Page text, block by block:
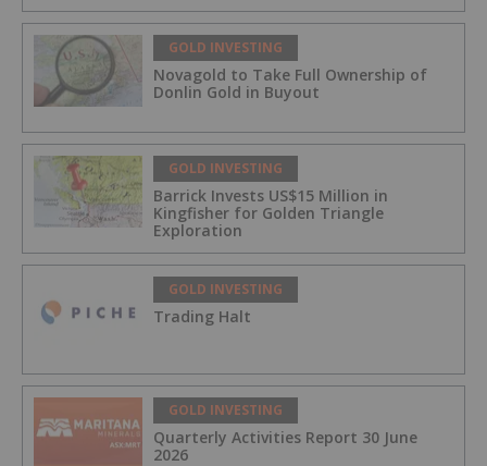
GOLD INVESTING
Novagold to Take Full Ownership of
Donlin Gold in Buyout
GOLD INVESTING
Barrick Invests US$15 Million in
Kingfisher for Golden Triangle
Exploration
GOLD INVESTING
Trading Halt
GOLD INVESTING
Quarterly Activities Report 30 June
2026